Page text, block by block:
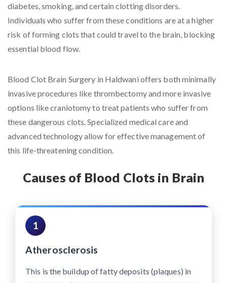
diabetes, smoking, and certain clotting disorders.
Individuals who suffer from these conditions are at a higher
risk of forming clots that could travel to the brain, blocking
essential blood flow.
Blood Clot Brain Surgery in Haldwani offers both minimally
invasive procedures like thrombectomy and more invasive
options like craniotomy to treat patients who suffer from
these dangerous clots. Specialized medical care and
advanced technology allow for effective management of
this life-threatening condition.
Causes of Blood Clots in Brain
1
Atherosclerosis
This is the buildup of fatty deposits (plaques) in